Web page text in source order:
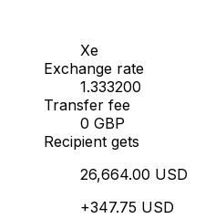
Xe
Exchange rate
1.333200
Transfer fee
0 GBP
Recipient gets
26,664.00 USD
+347.75 USD